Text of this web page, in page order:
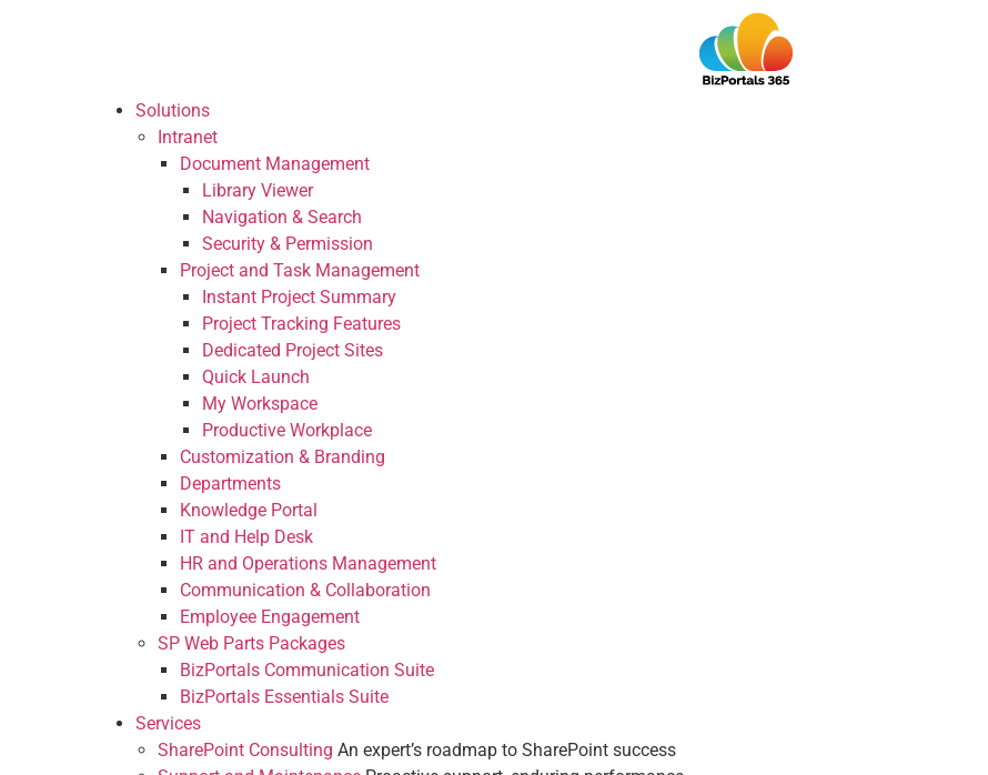
SP Web Parts Packages
Ready-to-use SharePoint enhancements
Project and Task Management
Instant Project Summary
Project Tracking Features
Dedicated Project Sites
Quick Launch
My Workspace
Productive Workplace
Document Management
Library Viewer
Navigation & Search
Security & Permission
Customization & Branding
Departments
IT and Help Desk
HR and Operations Management
Communication & Collaboration
Employee Engagement
Services
SharePoint Consulting
Support and Maintenance
SharePoint Integration A unified intranet for your diverse needs
Migration
Effortless migration, endless SharePoint capabilities
Pricing
Resources
Solutions
Intranet
Document Management
Library Viewer
Navigation & Search
Security & Permission
Project and Task Management
Instant Project Summary
Project Tracking Features
Dedicated Project Sites
Quick Launch
My Workspace
Productive Workplace
Customization & Branding
Departments
Knowledge Portal
IT and Help Desk
HR and Operations Management
Communication & Collaboration
Employee Engagement
SP Web Parts Packages
BizPortals Communication Suite
BizPortals Essentials Suite
Services
SharePoint Consulting An expert’s roadmap to SharePoint success